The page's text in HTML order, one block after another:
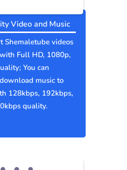
Video and Music
Shemaletube videos
Full HD, 1080p,
You can
music to
128kbps, 192kbps,
quality.